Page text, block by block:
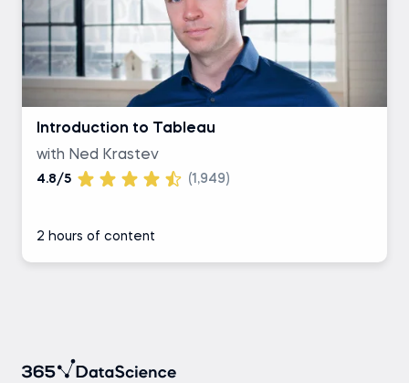
Introduction to Tableau
with Ned Krastev
4.8/5 (1,949)
2 hours of content